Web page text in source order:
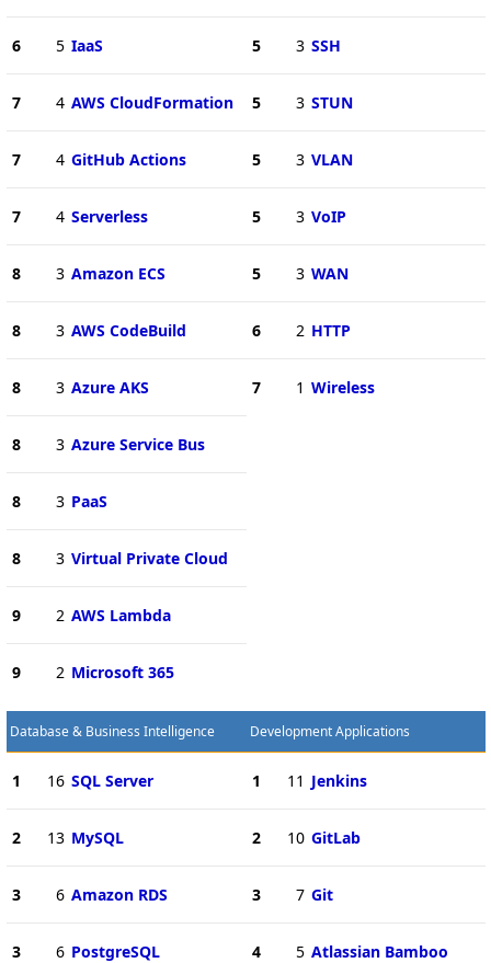
6 5 IaaS
7 4 AWS CloudFormation
7 4 GitHub Actions
7 4 Serverless
8 3 Amazon ECS
8 3 AWS CodeBuild
8 3 Azure AKS
8 3 Azure Service Bus
8 3 PaaS
8 3 Virtual Private Cloud
9 2 AWS Lambda
9 2 Microsoft 365
5 3 SSH
5 3 STUN
5 3 VLAN
5 3 VoIP
5 3 WAN
6 2 HTTP
7 1 Wireless
Database & Business Intelligence
1 16 SQL Server
2 13 MySQL
3 6 Amazon RDS
3 6 PostgreSQL
Development Applications
1 11 Jenkins
2 10 GitLab
3 7 Git
4 5 Atlassian Bamboo